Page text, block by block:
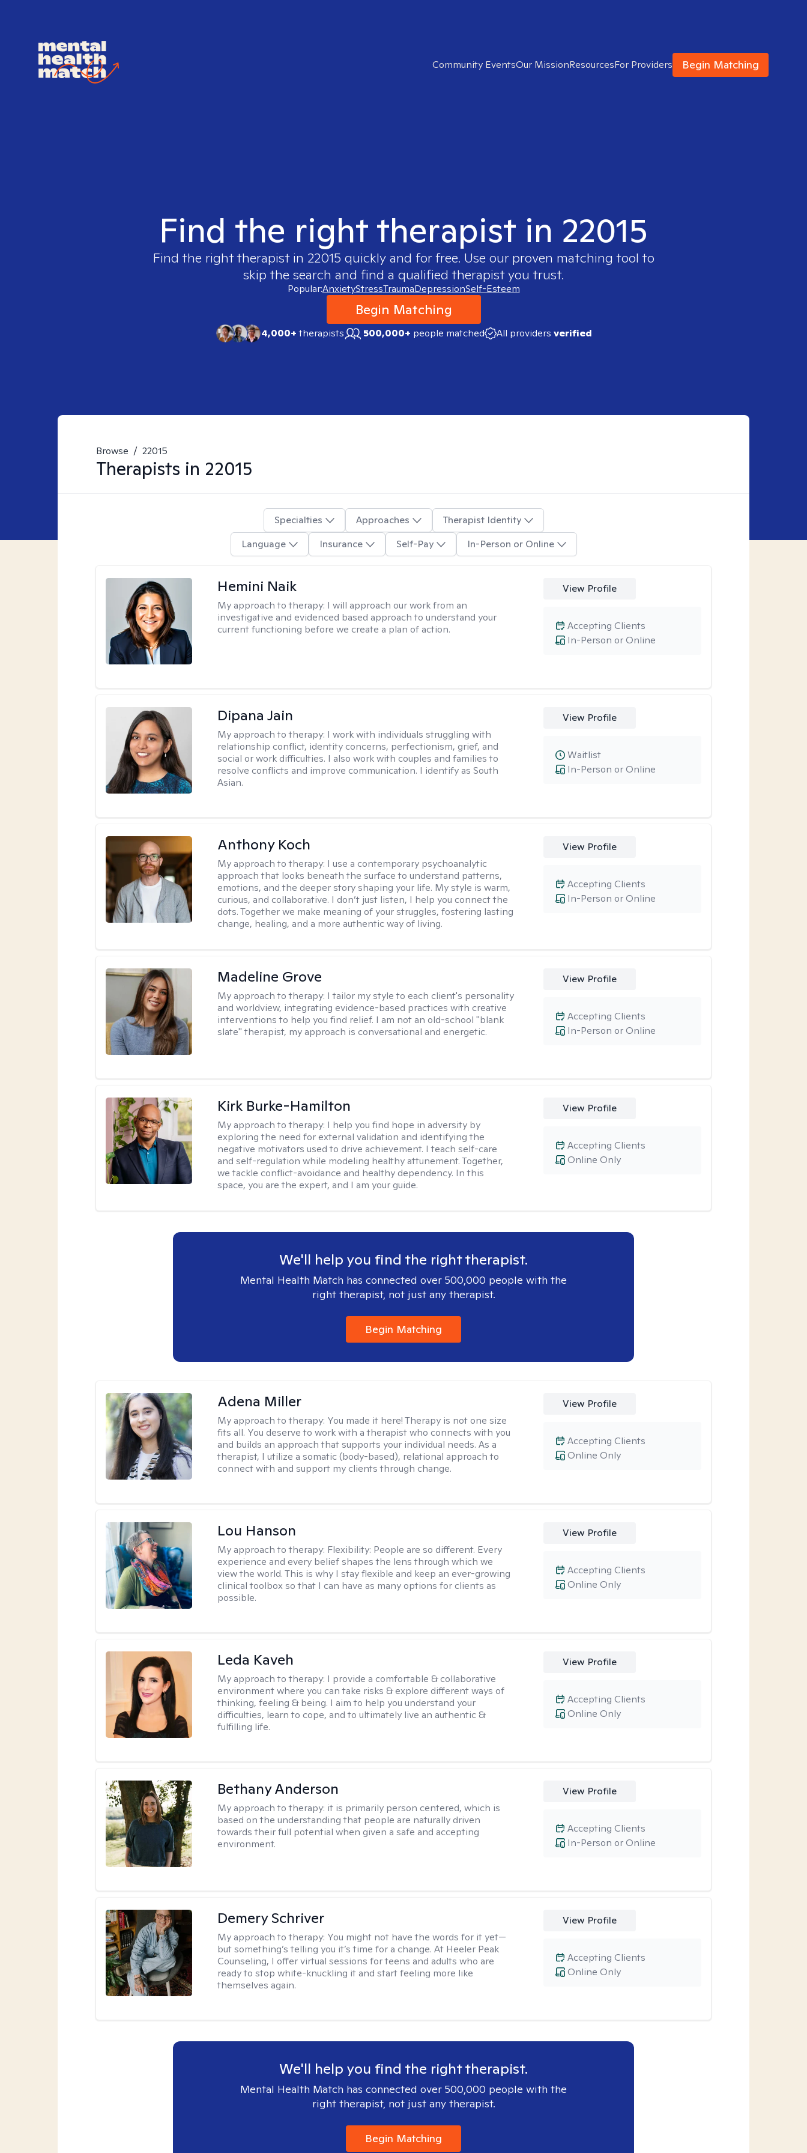
Community EventsOur MissionResourcesFor Providers Begin Matching
Find the right therapist in 22015
Find the right therapist in 22015 quickly and for free. Use our proven matching tool to
skip the search and find a qualified therapist you trust.
Popular:AnxietyStressTraumaDepressionSelf-Esteem
Begin Matching
4,000+therapists 500,000+ people matched All providers verified
Browse / 22015
Therapists in 22015
Specialties Approaches
Therapist Identity
Language
Insurance Self-Pay In-Person or Online
Hemini Naik
My approach to therapy: I will approach our work from an
investigative and evidenced based approach to understand your
current functioning before we create a plan of action.
View Profile
In-Person or Online
Accepting Clients
Dipana Jain
My approach to therapy: I work with individuals struggling with
relationship conflict, identity concerns, perfectionism, grief, and
social or work difficulties. I also work with couples and families to
resolve conflicts and improve communication. I identify as South
Asian.
View Profile
In-Person or Online
Waitlist
Anthony Koch
My approach to therapy: I use a contemporary psychoanalytic
approach that looks beneath the surface to understand patterns,
emotions, and the deeper story shaping your life. My style is warm,
curious, and collaborative. I don’t just listen, I help you connect the
dots. Together we make meaning of your struggles, fostering lasting
change, healing, and a more authentic way of living.
View Profile
In-Person or Online
Accepting Clients
Madeline Grove
My approach to therapy: I tailor my style to each client's personality
and worldview, integrating evidence-based practices with creative
interventions to help you find relief. I am not an old-school "blank
slate" therapist, my approach is conversational and energetic.
View Profile
In-Person or Online
Accepting Clients
Kirk Burke-Hamilton
My approach to therapy: I help you find hope in adversity by
exploring the need for external validation and identifying the
negative motivators used to drive achievement. I teach self-care
and self-regulation while modeling healthy attunement. Together,
we tackle conflict-avoidance and healthy dependency. In this
space, you are the expert, and I am your guide.
View Profile
Online Only
Accepting Clients
We'll help you find the right therapist.
Mental Health Match has connected over 500,000 people with the
right therapist, not just any therapist.
Begin Matching
Adena Miller
My approach to therapy: You made it here! Therapy is not one size
fits all. You deserve to work with a therapist who connects with you
and builds an approach that supports your individual needs. As a
therapist, I utilize a somatic (body-based), relational approach to
connect with and support my clients through change.
View Profile
Online Only
Accepting Clients
Lou Hanson
My approach to therapy: Flexibility: People are so different. Every
experience and every belief shapes the lens through which we
view the world. This is why I stay flexible and keep an ever-growing
clinical toolbox so that I can have as many options for clients as
possible.
View Profile
Online Only
Accepting Clients
Leda Kaveh
My approach to therapy: I provide a comfortable & collaborative
environment where you can take risks & explore different ways of
thinking, feeling & being. I aim to help you understand your
difficulties, learn to cope, and to ultimately live an authentic &
fulfilling life.
View Profile
Online Only
Accepting Clients
Bethany Anderson
My approach to therapy: it is primarily person centered, which is
based on the understanding that people are naturally driven
towards their full potential when given a safe and accepting
environment.
View Profile
In-Person or Online
Accepting Clients
Demery Schriver
My approach to therapy: You might not have the words for it yet—
but something’s telling you it’s time for a change. At Heeler Peak
Counseling, I offer virtual sessions for teens and adults who are
ready to stop white-knuckling it and start feeling more like
themselves again.
View Profile
Online Only
Accepting Clients
We'll help you find the right therapist.
Mental Health Match has connected over 500,000 people with the
right therapist, not just any therapist.
Begin Matching